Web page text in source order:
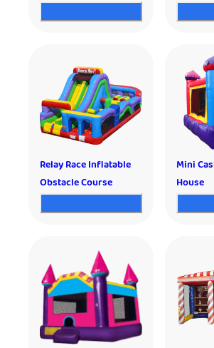
Relay Race Inflatable
Obstacle Course
Mini
House